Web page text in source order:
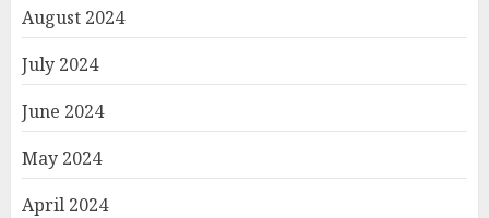
August 2024
July 2024
June 2024
May 2024
April 2024